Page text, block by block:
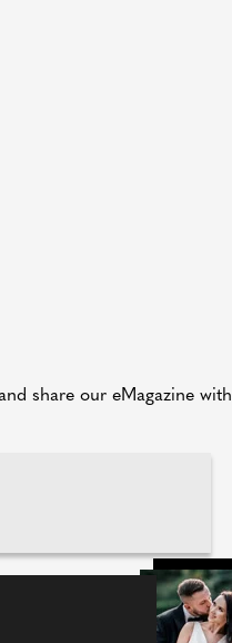
share our eMagazine with